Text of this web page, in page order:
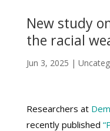
New study
the racial
Jun 3, 2025 |
Researchers at
recently published